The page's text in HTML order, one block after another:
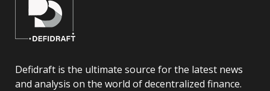
Defidraft is the ultimate source for the latest news
and analysis on the world of decentralized finance.